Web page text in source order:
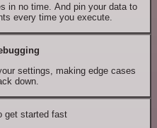
in no time. And pin your data to
every time you execute.
settings, making edge cases
down.
get started fast